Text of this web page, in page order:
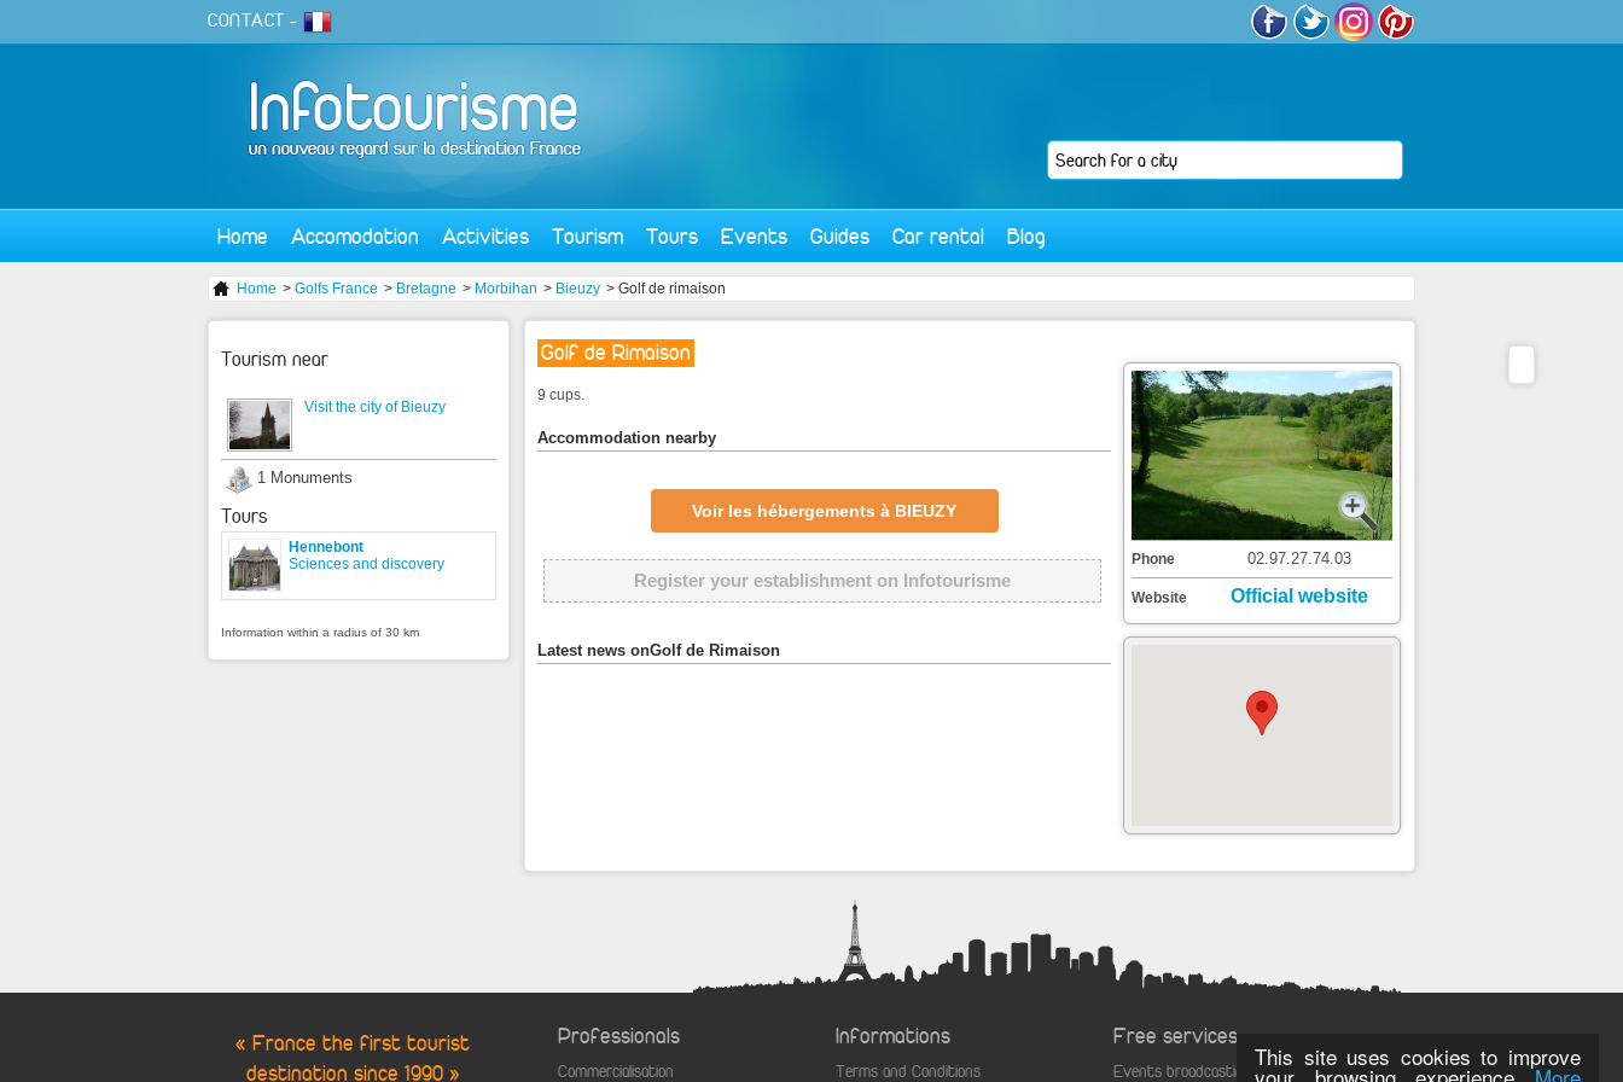
This site uses cookies to improve
CONTACT -
Home Accomodation Activities Tourism Tours Events Guides Car rental Blog
Home > Golfs France > Bretagne > Morbihan > Bieuzy > Golf de rimaison
Golf de Rimaison
9 cups.
Accommodation nearby
Voir les hébergements à BIEUZY
Register your establishment on Infotourisme
Latest news onGolf de Rimaison
Phone 02.97.27.74.03
Website Official website
Tourism near
Visit the city of Bieuzy
1 Monuments
Tours
Hennebont
Sciences and discovery
Information within a radius of 30 km
« France the first tourist
destination since 1990 »
Professionals
Commercialisation
Informations
Terms and Conditions
Free services
Events broadcasting